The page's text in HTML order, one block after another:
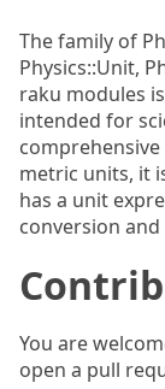
The family of
Physics::Unit,
raku modules
intended for
metric units, it
has a unit
conversion
You are
open a pull